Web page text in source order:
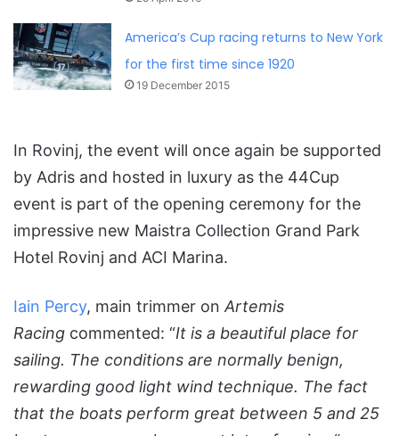
America’s Cup racing returns to New York
for the first time since 1920
19 December 2015
In Rovinj, the event will once again be supported
by Adris and hosted in luxury as the 44Cup
event is part of the opening ceremony for the
impressive new Maistra Collection Grand Park
Hotel Rovinj and ACI Marina.
Iain Percy, main trimmer on Artemis
Racing commented: “It is a beautiful place for
sailing. The conditions are normally benign,
rewarding good light wind technique. The fact
that the boats perform great between 5 and 25